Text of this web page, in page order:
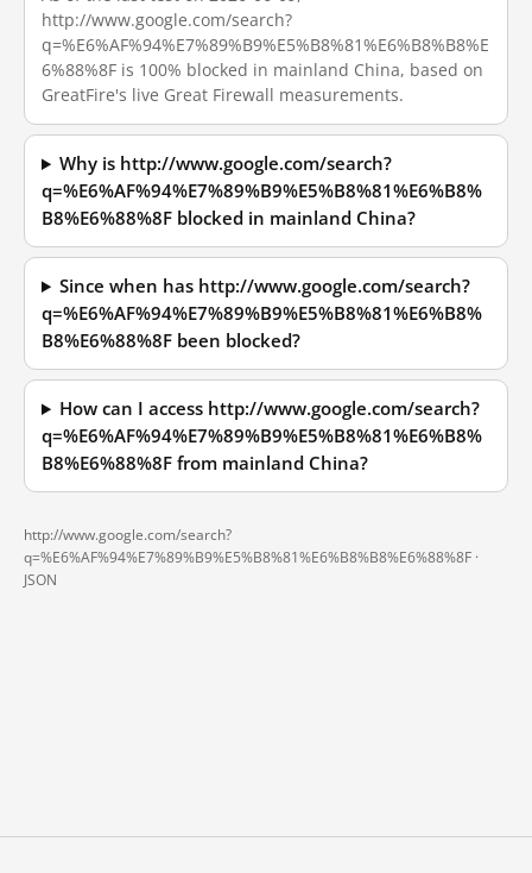
http://www.google.com/search?
q=%E6%AF%94%E7%89%B9%E5%B8%81%E6%B8%B8%E
6%88%8F is 100% blocked in mainland China, based on
GreatFire's live Great Firewall measurements.
Why is http://www.google.com/search?
q=%E6%AF%94%E7%89%B9%E5%B8%81%E6%B8%
B8%E6%88%8F blocked in mainland China?
Since when has http://www.google.com/search?
q=%E6%AF%94%E7%89%B9%E5%B8%81%E6%B8%
B8%E6%88%8F been blocked?
How can I access http://www.google.com/search?
q=%E6%AF%94%E7%89%B9%E5%B8%81%E6%B8%
B8%E6%88%8F from mainland China?
http://www.google.com/search?
q=%E6%AF%94%E7%89%B9%E5%B8%81%E6%B8%B8%E6%88%8F ·
JSON